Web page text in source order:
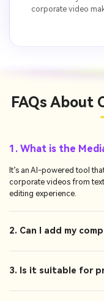
corporate video
FAQs About
1. What is the
It’s an AI-powered tool
corporate videos from
editing experience.
2. Can I add my
3. Is it suitable for